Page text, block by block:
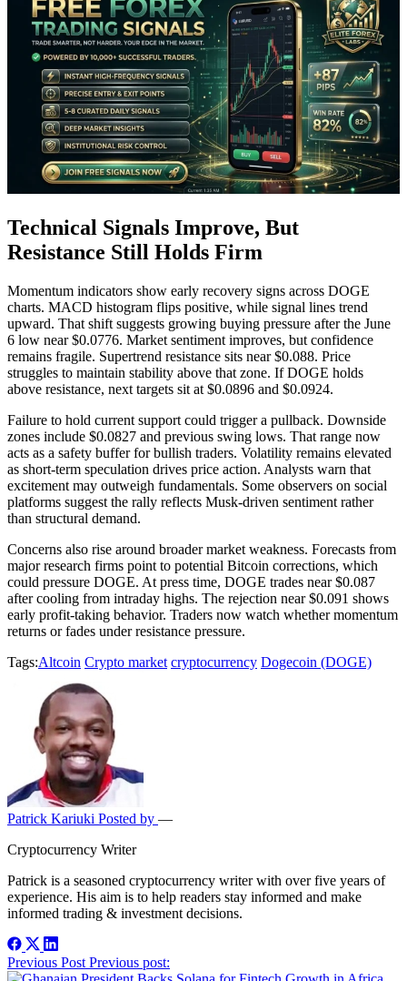
Technical Signals Improve, But
Resistance Still Holds Firm
Momentum indicators show early recovery signs across DOGE
charts. MACD histogram flips positive, while signal lines trend
upward. That shift suggests growing buying pressure after the June
6 low near $0.0776. Market sentiment improves, but confidence
remains fragile. Supertrend resistance sits near $0.088. Price
struggles to maintain stability above that zone. If DOGE holds
above resistance, next targets sit at $0.0896 and $0.0924.
Failure to hold current support could trigger a pullback. Downside
zones include $0.0827 and previous swing lows. That range now
acts as a safety buffer for bullish traders. Volatility remains elevated
as short-term speculation drives price action. Analysts warn that
excitement may outweigh fundamentals. Some observers on social
platforms suggest the rally reflects Musk-driven sentiment rather
than structural demand.
Concerns also rise around broader market weakness. Forecasts from
major research firms point to potential Bitcoin corrections, which
could pressure DOGE. At press time, DOGE trades near $0.087
after cooling from intraday highs. The rejection near $0.091 shows
early profit-taking behavior. Traders now watch whether momentum
returns or fades under resistance pressure.
Tags:Altcoin Crypto market cryptocurrency Dogecoin (DOGE)
Patrick Kariuki Posted by —
Cryptocurrency Writer
Patrick is a seasoned cryptocurrency writer with over five years of
experience. His aim is to help readers stay informed and make
informed trading & investment decisions.
Post
Previous Post Previous post: